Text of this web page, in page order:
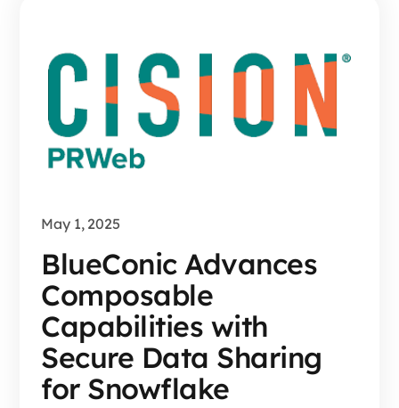
May 1, 2025
BlueConic Advances
Composable
Capabilities with
Secure Data Sharing
for Snowflake